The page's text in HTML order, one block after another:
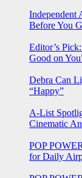
Independent
Before You
Editor’s
Good on
Debra Can
“Happy”
A-List
Cinematic
POP
for Daily